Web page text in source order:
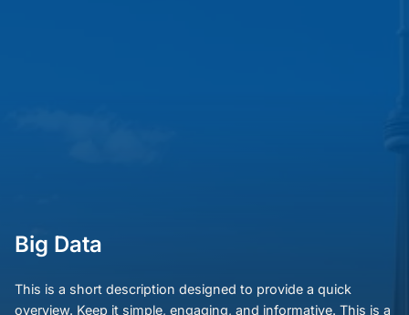
Big Data
This is a short description designed to provide a quick
overview. Keep it simple, engaging, and informative. This is a